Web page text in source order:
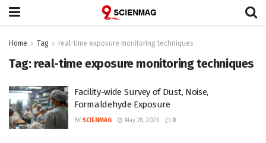
Home Tag real-time exposure monitoring techniques
Tag: real-time exposure monitoring techniques
Facility-wide Survey of Dust, Noise,
Formaldehyde Exposure
BY SCIENMAG May 28, 2026 0